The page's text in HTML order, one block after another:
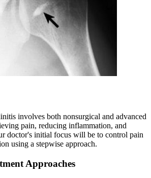
involves both nonsurgical and advanced
pain, reducing inflammation, and
doctor's initial focus will be to control pain
using a stepwise approach.
Approaches